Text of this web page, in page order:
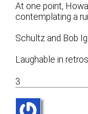
At one point,
contemplating a
Schultz and Bob
Laughable in
3